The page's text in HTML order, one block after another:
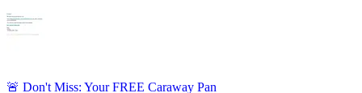
🚨 Don't Miss: Your FREE Caraway Pan